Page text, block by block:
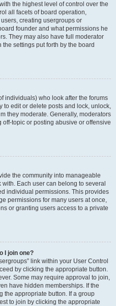
the highest level of control over the
all facets of board operation,
creating usergroups or
founder and what permissions he
They may also have full moderator
settings put forth by the board
individuals) who look after the forums
to edit or delete posts and lock, unlock,
they moderate. Generally, moderators
topic or posting abusive or offensive
the community into manageable
Each user can belong to several
individual permissions. This provides
permissions for many users at once,
or granting users access to a private
I join one?
link within your User Control
by clicking the appropriate button.
Some may require approval to join,
have hidden memberships. If the
the appropriate button. If a group
to join by clicking the appropriate